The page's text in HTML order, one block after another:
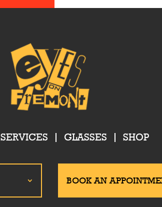
SERVICES GLASSES SHOP
BOOK AN